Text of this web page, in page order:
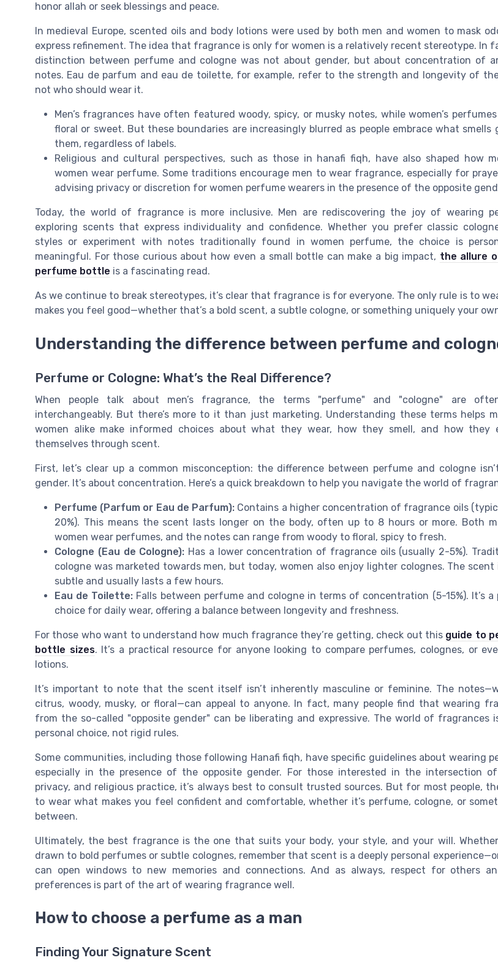
honor allah or seek blessings and peace.
In medieval Europe, scented oils and body lotions were used by both men and women to mask
express refinement. The idea that fragrance is only for women is a relatively recent stereotype. In
distinction between perfume and cologne was not about gender, but about concentration of
notes. Eau de parfum and eau de toilette, for example, refer to the strength and longevity of
not who should wear it.
Men’s fragrances have often featured woody, spicy, or musky notes, while women’s perfumes
floral or sweet. But these boundaries are increasingly blurred as people embrace what smells
them, regardless of labels.
Religious and cultural perspectives, such as those in hanafi fiqh, have also shaped how
women wear perfume. Some traditions encourage men to wear fragrance, especially for
advising privacy or discretion for women perfume wearers in the presence of the opposite
Today, the world of fragrance is more inclusive. Men are rediscovering the joy of wearing
exploring scents that express individuality and confidence. Whether you prefer classic cologne
styles or experiment with notes traditionally found in women perfume, the choice is
meaningful. For those curious about how even a small bottle can make a big impact, the allure
perfume bottle is a fascinating read.
As we continue to break stereotypes, it’s clear that fragrance is for everyone. The only rule is to
makes you feel good—whether that’s a bold scent, a subtle cologne, or something uniquely your
Understanding the difference between perfume and
Perfume or Cologne: What’s the Real Difference?
When people talk about men’s fragrance, the terms "perfume" and "cologne" are
interchangeably. But there’s more to it than just marketing. Understanding these terms helps
women alike make informed choices about what they wear, how they smell, and how they
themselves through scent.
First, let’s clear up a common misconception: the difference between perfume and cologne
gender. It’s about concentration. Here’s a quick breakdown to help you navigate the world of
Perfume (Parfum or Eau de Parfum): Contains a higher concentration of fragrance oils
20%). This means the scent lasts longer on the body, often up to 8 hours or more. Both
women wear perfumes, and the notes can range from woody to floral, spicy to fresh.
Cologne (Eau de Cologne): Has a lower concentration of fragrance oils (usually 2-5%).
cologne was marketed towards men, but today, women also enjoy lighter colognes. The scent
subtle and usually lasts a few hours.
Eau de Toilette: Falls between perfume and cologne in terms of concentration (5-15%). It’s a
choice for daily wear, offering a balance between longevity and freshness.
For those who want to understand how much fragrance they’re getting, check out this guide to
bottle sizes. It’s a practical resource for anyone looking to compare perfumes, colognes, or
lotions.
It’s important to note that the scent itself isn’t inherently masculine or feminine. The
citrus, woody, musky, or floral—can appeal to anyone. In fact, many people find that wearing
from the so-called "opposite gender" can be liberating and expressive. The world of fragrances
personal choice, not rigid rules.
Some communities, including those following Hanafi fiqh, have specific guidelines about wearing
especially in the presence of the opposite gender. For those interested in the intersection
privacy, and religious practice, it’s always best to consult trusted sources. But for most people,
to wear what makes you feel confident and comfortable, whether it’s perfume, cologne, or
between.
Ultimately, the best fragrance is the one that suits your body, your style, and your will. Whether
drawn to bold perfumes or subtle colognes, remember that scent is a deeply personal
can open windows to new memories and connections. And as always, respect for others
preferences is part of the art of wearing fragrance well.
How to choose a perfume as a man
Finding Your Signature Scent